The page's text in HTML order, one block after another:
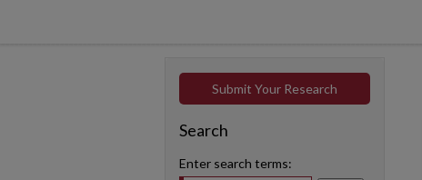
Submit Your Research
Search
Enter search terms: